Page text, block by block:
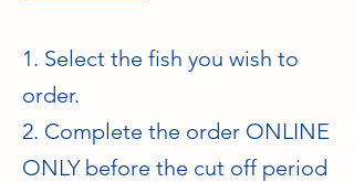
1. Select the fish you wish to
order.
2. Complete the order ONLINE
ONLY before the cut off period